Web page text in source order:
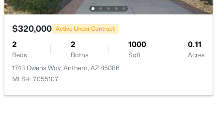
Beds
3
Baths Sqft
Acres
39512 Prairie Ln, Anthem, AZ 85086
MLS#: 7056992
$320,000 Active Under Contract
2
Beds
2
Baths
1000
Sqft
0.11
Acres
1743 Owens Way, Anthem, AZ 85086
MLS#: 7055107